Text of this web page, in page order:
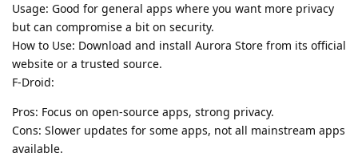
Usage: Good for general apps where you want more privacy
but can compromise a bit on security.
How to Use: Download and install Aurora Store from its official
website or a trusted source.
F-Droid:
Pros: Focus on open-source apps, strong privacy.
Cons: Slower updates for some apps, not all mainstream apps
available.